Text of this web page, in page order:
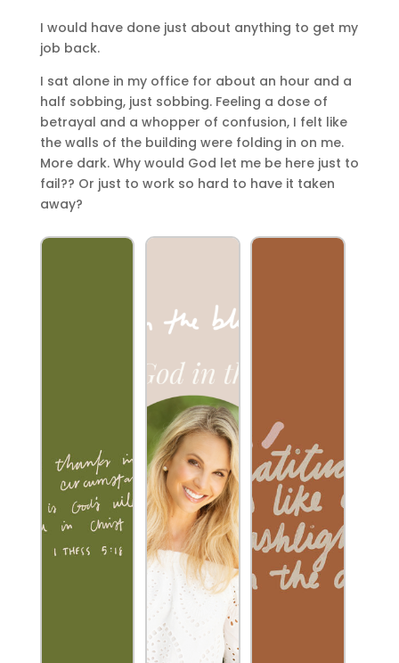
I would have done just about anything to get my
job back.
I sat alone in my office for about an hour and a
half sobbing, just sobbing. Feeling a dose of
betrayal and a whopper of confusion, I felt like
the walls of the building were folding in on me.
More dark. Why would God let me be here just to
fail?? Or just to work so hard to have it taken
away?